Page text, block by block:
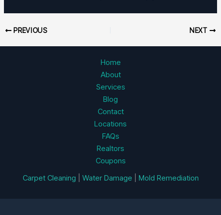
PREVIOUS NEXT
Home
About
Services
Blog
Contact
Locations
FAQs
Realtors
Coupons
Carpet Cleaning
Water Damage Mold Remediation